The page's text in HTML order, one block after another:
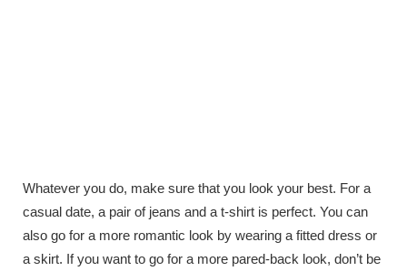
Whatever you do, make sure that you look your best. For a
casual date, a pair of jeans and a t-shirt is perfect. You can
also go for a more romantic look by wearing a fitted dress or
a skirt. If you want to go for a more pared-back look, don’t be